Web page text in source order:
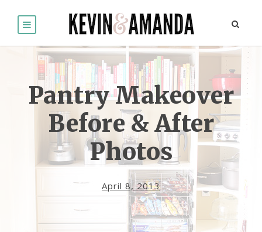
Pantry Makeover
Before & After
Photos
April 8, 2013